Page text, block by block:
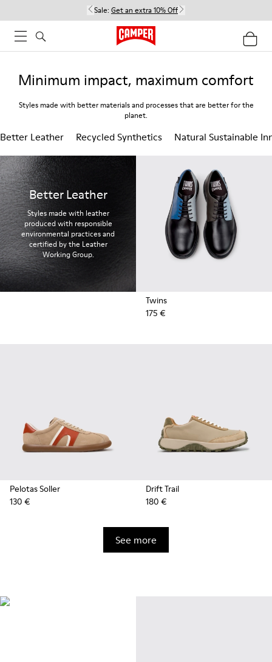
Sale: Get an extra 10% Off
Minimum impact, maximum comfort
Styles made with better materials and processes that are better for the
planet.
Better Leather Recycled Synthetics Natural Sustainable
Better Leather
Styles made with leather
produced with responsible
environmental practices and
certified by the Leather
Working Group.
Twins
175 €
Pelotas Soller
130 €
Drift Trail
180 €
See more